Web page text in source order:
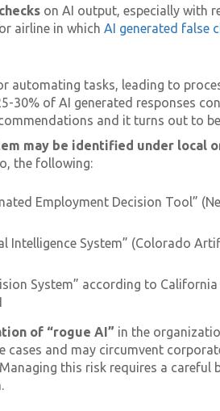
on AI output, especially with
airline in which AI generated false
automating tasks, leading to
30% of AI generated responses
and it turns out to
may be identified under local
the following:
Employment Decision Tool”
Intelligence System” (Colorado
System” according to
of “rogue AI” in the
cases and may circumvent
this risk requires a careful